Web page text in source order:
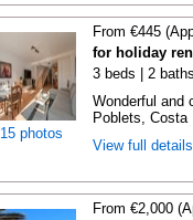
15 photos
From €445
for holiday
3 beds | 2
Wonderful and
Poblets,
View full
From €2,000